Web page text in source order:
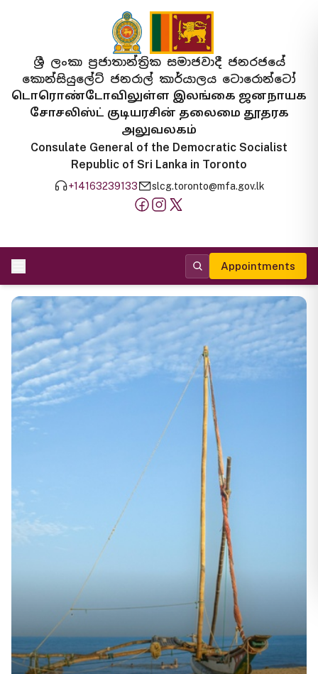
ශ්‍රී ලංකා ප්‍රජාතාන්ත්‍රික සමාජවාදී ජනරජයේ
කොන්සියුලේට් ජනරාල් කාර්යාලය ටොරොන්ටෝ
டொரொண்டோவிலுள்ள இலங்கை ஜனநாயக
சோசலிஸ்ட் குடியரசின் தலைமை தூதரக
அலுவலகம்
Consulate General of the Democratic Socialist
Republic of Sri Lanka in Toronto
+14163239133 slcg.toronto@mfa.gov.lk
Appointments